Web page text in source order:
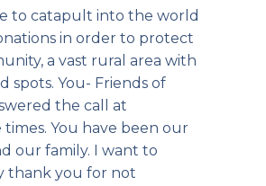
to catapult into the world
in order to protect
a vast rural area with
spots. You- Friends of
the call at
times. You have been our
our family. I want to
thank you for not